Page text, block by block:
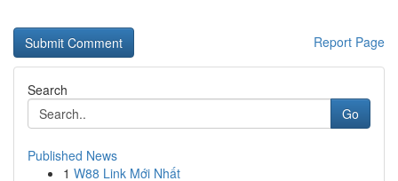
Report Page
Search
Go
Published News
1 W88 Link Mới Nhất